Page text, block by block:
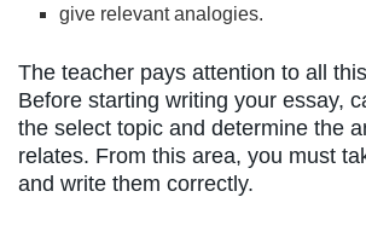
give relevant analogies.
The teacher pays attention to all
Before starting writing your essay,
the select topic and determine the
relates. From this area, you must
and write them correctly.